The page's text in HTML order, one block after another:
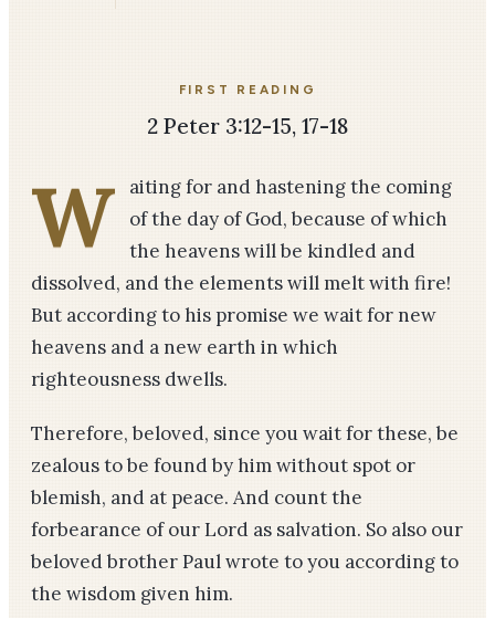
FIRST READING
2 Peter 3:12-15, 17-18
W
aiting for and hastening the coming
of the day of God, because of which
the heavens will be kindled and
dissolved, and the elements will melt with fire!
But according to his promise we wait for new
heavens and a new earth in which
righteousness dwells.
Therefore, beloved, since you wait for these, be
zealous to be found by him without spot or
blemish, and at peace. And count the
forbearance of our Lord as salvation. So also our
beloved brother Paul wrote to you according to
the wisdom given him.